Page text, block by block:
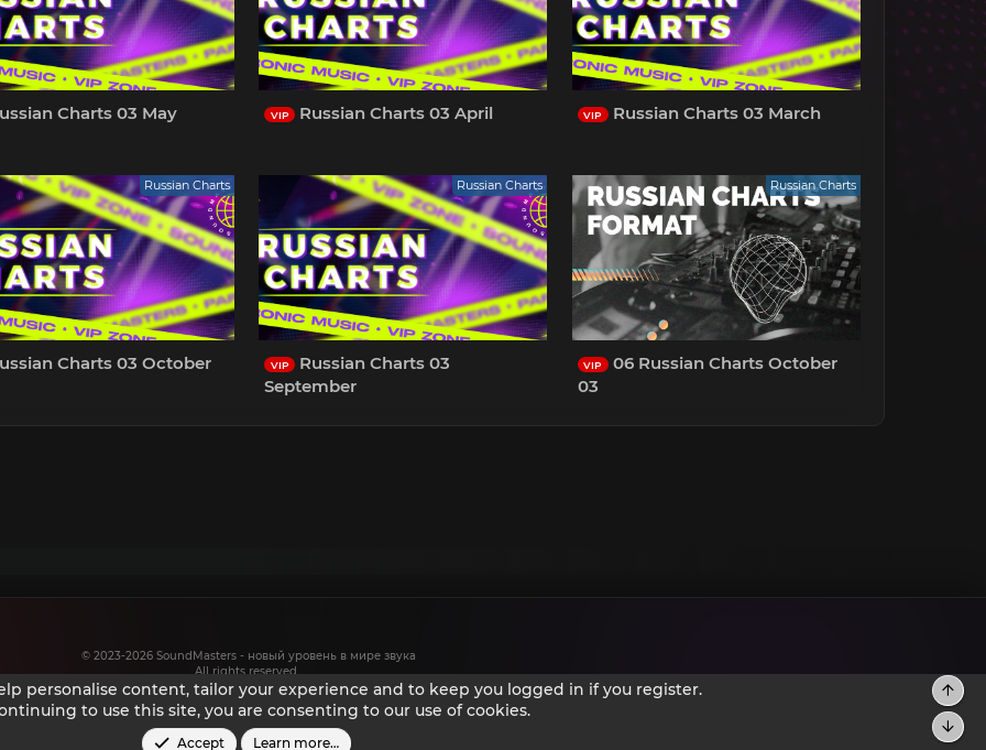
Charts 03 May VIP Russian Charts 03 April VIP Russian Charts 03 March
Russian Charts
Charts 03 October
Russian Charts
VIP
Russian Charts 03
September
Russian Charts
VIP
06 Russian Charts October
03
© 2023-2026 SoundMasters - новый уровень в мире звука
All rights reserved.
personalise content, tailor your experience and to keep you logged in if you register.
to use this site, you are consenting to our use of cookies.
Accept Learn more…